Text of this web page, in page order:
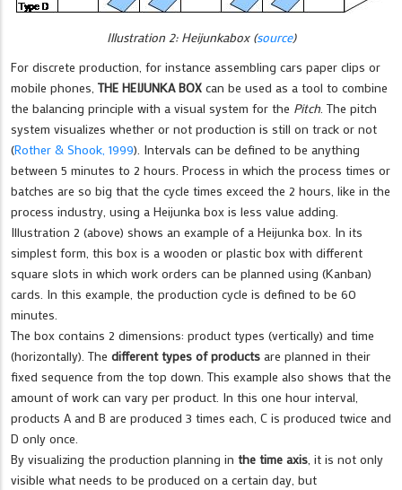
Illustration 2: Heijunkabox (source)
For discrete production, for instance assembling cars paper clips or
mobile phones, THE HEIJUNKA BOX can be used as a tool to combine
the balancing principle with a visual system for the Pitch. The pitch
system visualizes whether or not production is still on track or not
(Rother & Shook, 1999). Intervals can be defined to be anything
between 5 minutes to 2 hours. Process in which the process times or
batches are so big that the cycle times exceed the 2 hours, like in the
process industry, using a Heijunka box is less value adding.
Illustration 2 (above) shows an example of a Heijunka box. In its
simplest form, this box is a wooden or plastic box with different
square slots in which work orders can be planned using (Kanban)
cards. In this example, the production cycle is defined to be 60
minutes.
The box contains 2 dimensions: product types (vertically) and time
(horizontally). The different types of products are planned in their
fixed sequence from the top down. This example also shows that the
amount of work can vary per product. In this one hour interval,
products A and B are produced 3 times each, C is produced twice and
D only once.
By visualizing the production planning in the time axis , it is not only
visible what needs to be produced on a certain day, but